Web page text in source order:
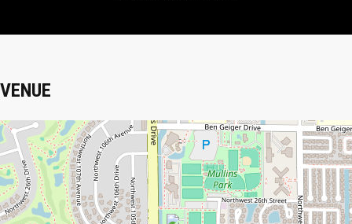
VENUE